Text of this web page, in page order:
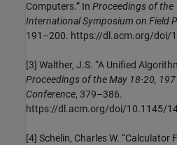
Computers.” In Proceedings of the
International Symposium on Field
191–200. https://dl.acm.org/doi/
[3] Walther, J.S. “A Unified
Proceedings of the May 18-20,
Conference, 379–386.
https://dl.acm.org/doi/10.1145/
[4] Schelin, Charles W.